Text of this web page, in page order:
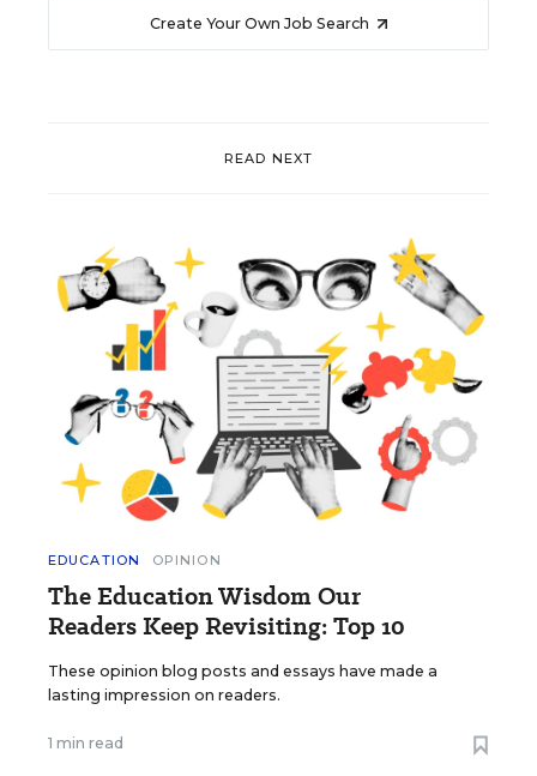
Create Your Own Job Search
READ NEXT
EDUCATION OPINION
The Education Wisdom Our
Readers Keep Revisiting: Top 10
These opinion blog posts and essays have made a
lasting impression on readers.
1 min read